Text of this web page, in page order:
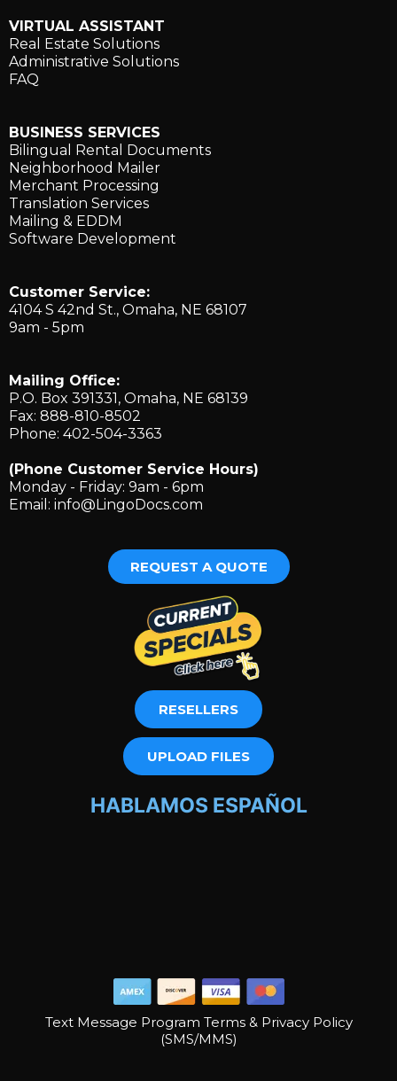
VIRTUAL ASSISTANT
Real Estate Solutions
Administrative Solutions
FAQ
BUSINESS SERVICES
Bilingual Rental Documents
Neighborhood Mailer
Merchant Processing
Translation Services
Mailing & EDDM
Software Development
Customer Service:
4104 S 42nd St., ​Omaha, NE 68107
9am - 5pm
Mailing Office:
P.O. Box 391331, Omaha, NE 68139
Fax: 888-810-8502
Phone: 402-504-3363
(Phone Customer Service Hours)
Monday - Friday: 9am - 6pm
Email: info@LingoDocs.com
REQUEST A QUOTE
RESELLERS
UPLOAD FILES
HABLAMOS ESPAÑOL
Text Message Program Terms & Privacy Policy
(SMS/MMS)